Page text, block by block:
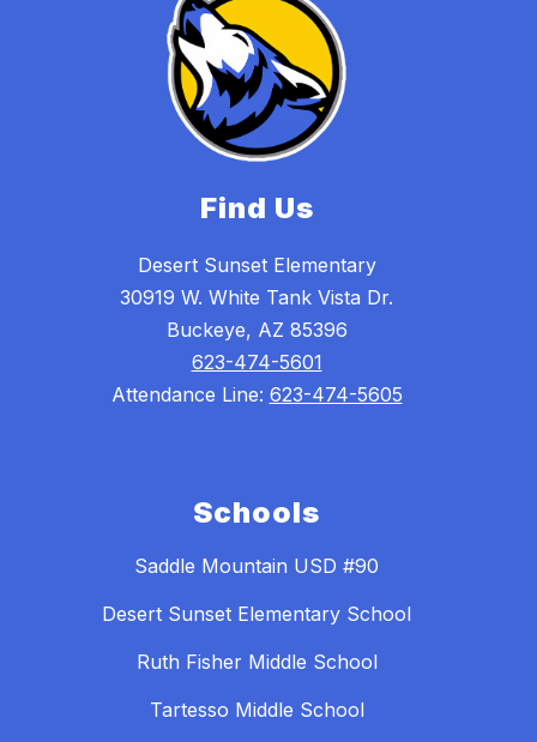
Find Us
Desert Sunset Elementary
30919 W. White Tank Vista Dr.
Buckeye, AZ 85396
623-474-5601
Attendance Line: 623-474-5605
Schools
Saddle Mountain USD #90
Desert Sunset Elementary School
Ruth Fisher Middle School
Tartesso Middle School